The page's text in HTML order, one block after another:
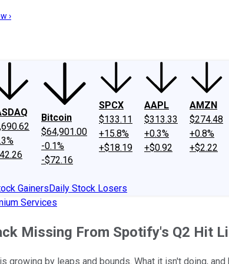
Philosophy
›
Bitcoin
$64,901.00
-0.1%
-$72.16
SPCX
$133.11
+15.8%
+$18.19
AAPL
$313.33
+0.3%
+$0.92
AMZN
$274.48
+0.8%
+$2.22
GainersDaily Stock Losers
Services
Missing From Spotify's Q2 Hit
growing by leaps and bounds. What it isn't doing,